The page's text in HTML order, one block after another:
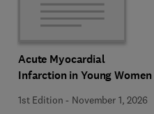
Acute Myocardial
Infarction in Young Women
1st Edition - November 1, 2026